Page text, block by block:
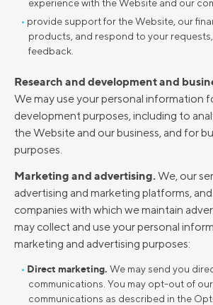
experience with the Website and our
provide support for the Website, our
products, and respond to your
feedback.
Research and development and
We may use your personal information
development purposes, including to
the Website and our business, and for
purposes.
Marketing and advertising. We, our
advertising and marketing platforms,
companies with which we maintain
may collect and use your personal
marketing and advertising purposes:
Direct marketing. We may send you
communications. You may opt-out of
communications as described in the